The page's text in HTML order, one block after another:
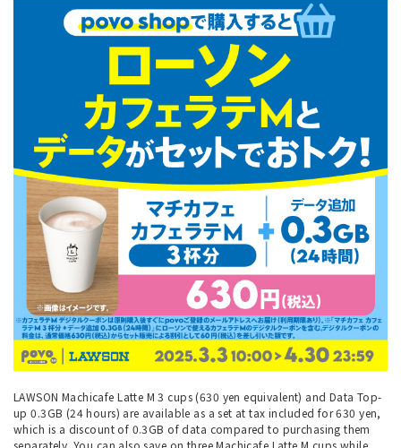
LAWSON Machicafe Latte M 3 cups (630 yen equivalent) and Data Top-
up 0.3GB (24 hours) are available as a set at tax included for 630 yen,
which is a discount of 0.3GB of data compared to purchasing them
separately. You can also save on three Machicafe Latte M cups while